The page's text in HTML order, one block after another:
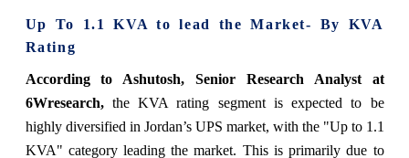
Up To 1.1 KVA to lead the Market- By KVA
Rating
According to Ashutosh, Senior Research Analyst at
6Wresearch,the KVA rating segment is expected to be
highly diversified in Jordan’s UPS market, with the "Up to 1.1
KVA" category leading the market. This is primarily due to